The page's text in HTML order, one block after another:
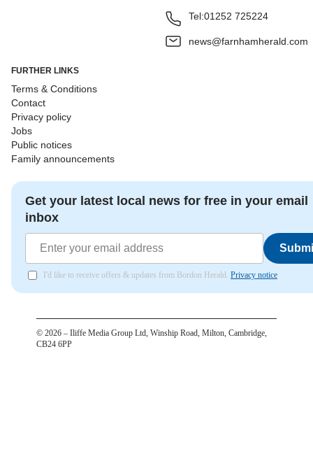
Tel:01252 725224
news@farnhamherald.com
FURTHER LINKS
Terms & Conditions
Contact
Privacy policy
Jobs
Public notices
Family announcements
Get your latest local news for free in your email
inbox
I'd like to receive offers & updates from Bordon Herald. Privacy notice
© 2026 – Iliffe Media Group Ltd, Winship Road, Milton, Cambridge,
CB24 6PP